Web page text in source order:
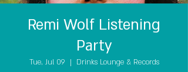
Remi Wolf Listening
Party
Tue, Jul 09
  |
Drinks Lounge & Records